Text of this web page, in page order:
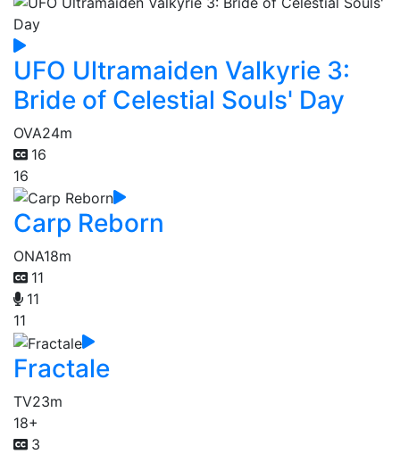
UFO Ultramaiden Valkyrie 3:
Bride of Celestial Souls' Day
OVA24m
16
16
Carp Reborn
ONA18m
11
11
11
Fractale
TV23m
18+
3